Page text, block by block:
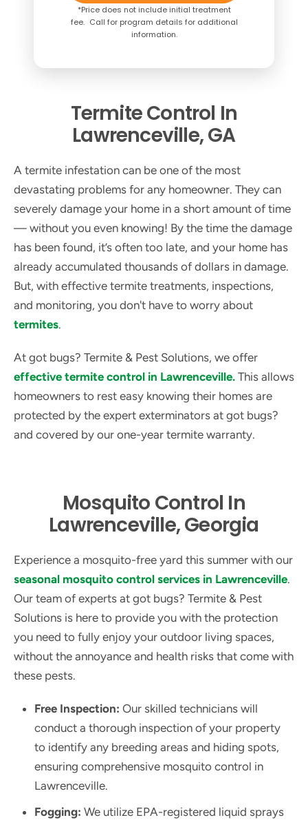
*Price does not include initial treatment
fee. Call for program details for additional
information.
Termite Control In
Lawrenceville, GA
A termite infestation can be one of the most
devastating problems for any homeowner. They can
severely damage your home in a short amount of time
— without you even knowing! By the time the damage
has been found, it’s often too late, and your home has
already accumulated thousands of dollars in damage.
But, with effective termite treatments, inspections,
and monitoring, you don't have to worry about
termites.
At got bugs? Termite & Pest Solutions, we offer
effective termite control in Lawrenceville. This allows
homeowners to rest easy knowing their homes are
protected by the expert exterminators at got bugs?
and covered by our one-year termite warranty.
Mosquito Control In
Lawrenceville, Georgia
Experience a mosquito-free yard this summer with our
seasonal mosquito control services in Lawrenceville.
Our team of experts at got bugs? Termite & Pest
Solutions is here to provide you with the protection
you need to fully enjoy your outdoor living spaces,
without the annoyance and health risks that come with
these pests.
Free Inspection: Our skilled technicians will
conduct a thorough inspection of your property
to identify any breeding areas and hiding spots,
ensuring comprehensive mosquito control in
Lawrenceville.
Fogging: We utilize EPA-registered liquid sprays